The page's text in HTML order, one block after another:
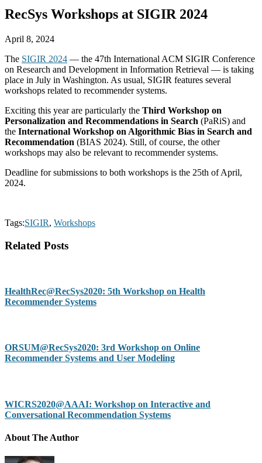
RecSys Workshops at SIGIR 2024
April 8, 2024
The SIGIR 2024 — the 47th International ACM SIGIR Conference
on Research and Development in Information Retrieval — is taking
place in July in Washington. As usual, SIGIR features several
workshops related to recommender systems.
Exciting this year are particularly the Third Workshop on
Personalization and Recommendations in Search (PaRiS) and
the International Workshop on Algorithmic Bias in Search and
Recommendation (BIAS 2024). Still, of course, the other
workshops may also be relevant to recommender systems.
Deadline for submissions to both workshops is the 25th of April,
2024.
Tags:SIGIR, Workshops
Related Posts
HealthRec@RecSys2020: 5th Workshop on Health
Recommender Systems
ORSUM@RecSys2020: 3rd Workshop on Online
Recommender Systems and User Modeling
WICRS2020@AAAI: Workshop on Interactive and
Conversational Recommendation Systems
About The Author